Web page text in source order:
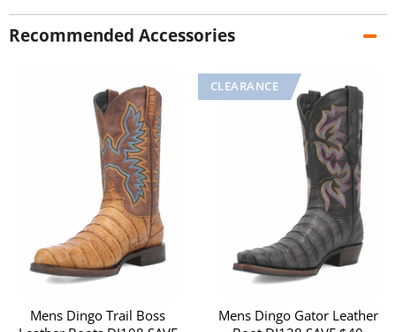
Recommended Accessories
Mens Dingo Trail Boss
Mens Dingo Gator Leather